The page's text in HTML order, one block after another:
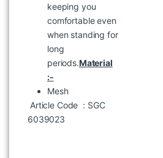
keeping you
comfortable even
when standing for
long
periods.Material
:-
Mesh
Article Code : SGC
6039023